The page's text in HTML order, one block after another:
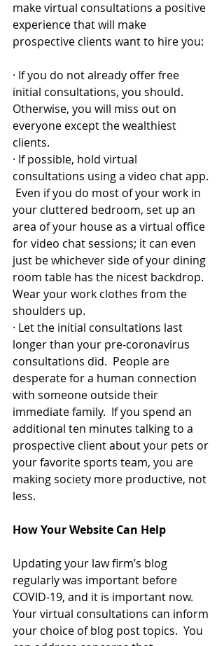
make virtual consultations a positive
experience that will make
prospective clients want to hire you:
· If you do not already offer free
initial consultations, you should.
Otherwise, you will miss out on
everyone except the wealthiest
clients.
· If possible, hold virtual
consultations using a video chat app.
Even if you do most of your work in
your cluttered bedroom, set up an
area of your house as a virtual office
for video chat sessions; it can even
just be whichever side of your dining
room table has the nicest backdrop.
Wear your work clothes from the
shoulders up.
· Let the initial consultations last
longer than your pre-coronavirus
consultations did.  People are
desperate for a human connection
with someone outside their
immediate family.  If you spend an
additional ten minutes talking to a
prospective client about your pets or
your favorite sports team, you are
making society more productive, not
less.
How Your Website Can Help
Updating your law firm’s blog
regularly was important before
COVID-19, and it is important now.
Your virtual consultations can inform
your choice of blog post topics.  You